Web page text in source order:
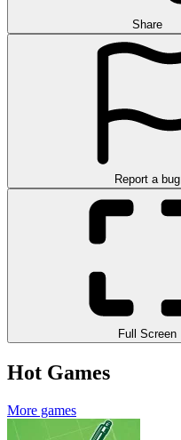
Share
Report a bug
Full Screen
Hot Games
More games